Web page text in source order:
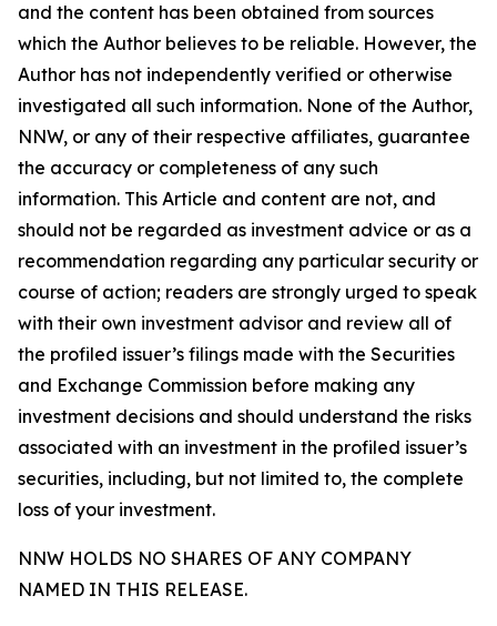
and the content has been obtained from sources
which the Author believes to be reliable. However, the
Author has not independently verified or otherwise
investigated all such information. None of the Author,
NNW, or any of their respective affiliates, guarantee
the accuracy or completeness of any such
information. This Article and content are not, and
should not be regarded as investment advice or as a
recommendation regarding any particular security or
course of action; readers are strongly urged to speak
with their own investment advisor and review all of
the profiled issuer’s filings made with the Securities
and Exchange Commission before making any
investment decisions and should understand the risks
associated with an investment in the profiled issuer’s
securities, including, but not limited to, the complete
loss of your investment.
NNW HOLDS NO SHARES OF ANY COMPANY
NAMED IN THIS RELEASE.